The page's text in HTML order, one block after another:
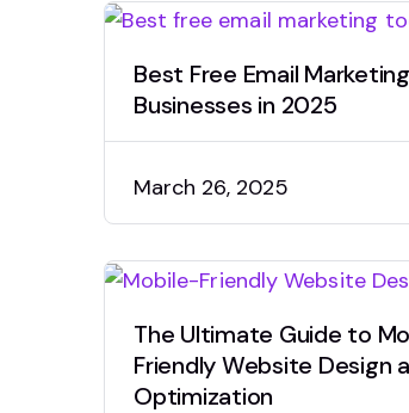
Best Free Email
Businesses in 2025
March 26, 2025
The Ultimate Guide to
Friendly Website Design
Optimization